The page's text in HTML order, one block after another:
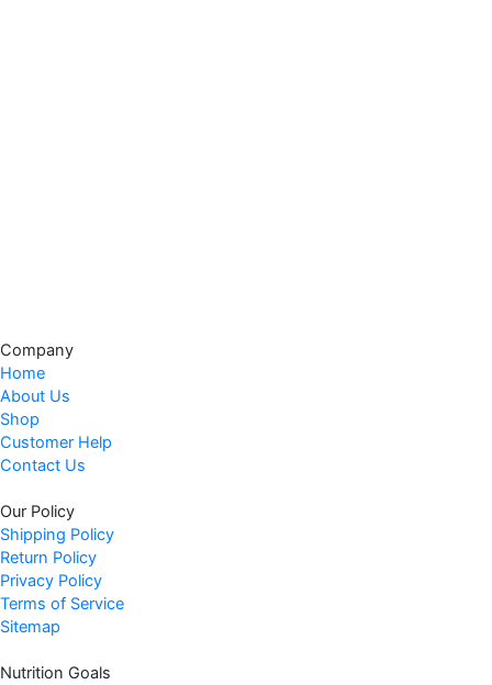
Company
Home
About Us
Shop
Customer Help
Contact Us
Our Policy
Shipping Policy
Return Policy
Privacy Policy
Terms of Service
Sitemap
Nutrition Goals